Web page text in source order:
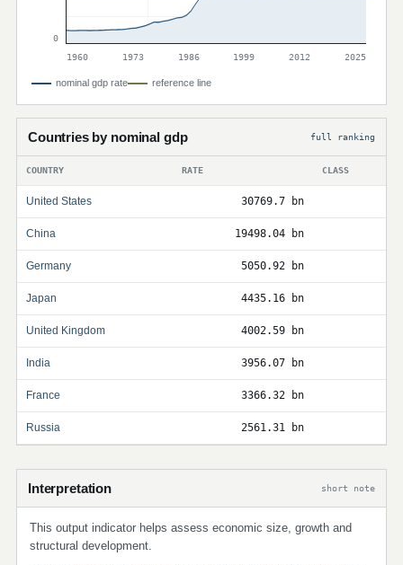
0
1960
1973 1986 1999 2012 2025
nominal gdp rate reference line
Countries by nominal gdp full ranking
COUNTRY RATE CLASS
United States 30769.7 bn
China 19498.04 bn
Germany 5050.92 bn
Japan 4435.16 bn
United Kingdom 4002.59 bn
India 3956.07 bn
France 3366.32 bn
Russia 2561.31 bn
Interpretation short note
This output indicator helps assess economic size, growth and
structural development.